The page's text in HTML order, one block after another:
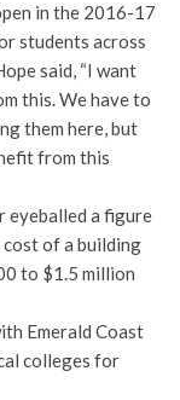
in the 2016-17
students across
said, “I want
this. We have to
them here, but
from this
eyeballed a figure
of a building
to $1.5 million
Emerald Coast
colleges for